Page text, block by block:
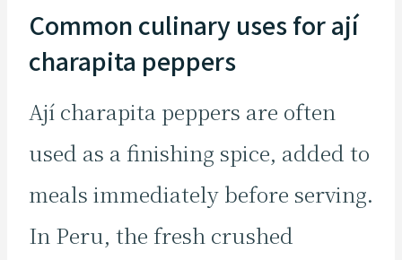
Common culinary uses for ají
charapita peppers
Ají charapita peppers are often
used as a finishing spice, added to
meals immediately before serving.
In Peru, the fresh crushed